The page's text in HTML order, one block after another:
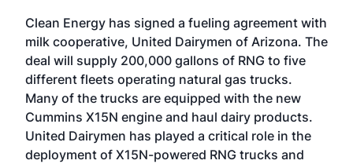
Clean Energy has signed a fueling agreement with
milk cooperative, United Dairymen of Arizona. The
deal will supply 200,000 gallons of RNG to five
different fleets operating natural gas trucks.
Many of the trucks are equipped with the new
Cummins X15N engine and haul dairy products.
United Dairymen has played a critical role in the
deployment of X15N-powered RNG trucks and